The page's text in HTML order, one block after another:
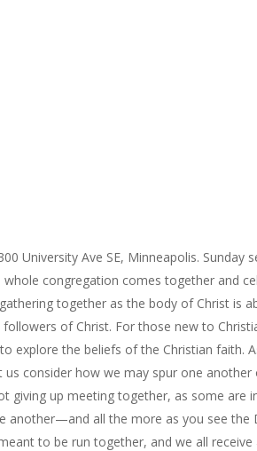
University Ave SE, Minneapolis. Sunday
congregation comes together and
together as the body of Christ is
of Christ. For those new to
explore the beliefs of the Christian faith.
us consider how we may spur one another
giving up meeting together, as some are
another—and all the more as you see the
to be run together, and we all receive